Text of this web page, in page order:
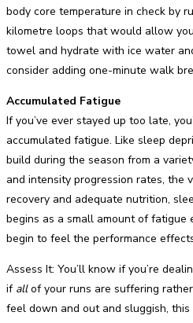
body core temperature in check by
kilometre loops that would allow
towel and hydrate with ice water
consider adding one-minute walk
Accumulated Fatigue
If you’ve ever stayed up too late,
accumulated fatigue. Like sleep
build during the season from a
and intensity progression rates, the
recovery and adequate nutrition,
begins as a small amount of fatigue
begin to feel the performance
Assess It: You’ll know if you’re
if allof your runs are suffering
feel down and out and sluggish,